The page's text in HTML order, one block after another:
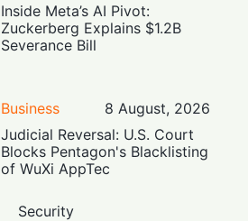
Inside Meta’s AI Pivot:
Zuckerberg Explains $1.2B
Severance Bill
Business
8 August, 2026
Judicial Reversal: U.S. Court
Blocks Pentagon's Blacklisting
of WuXi AppTec
Security